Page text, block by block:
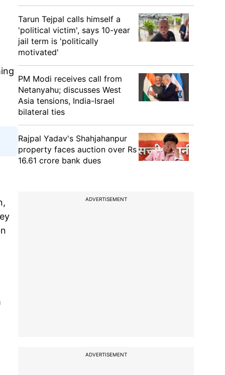
Tarun Tejpal calls himself a
'political victim', says 10-year
jail term is 'politically
motivated'
PM Modi receives call from
Netanyahu; discusses West
Asia tensions, India-Israel
bilateral ties
Rajpal Yadav's Shahjahanpur
property faces auction over Rs
16.61 crore bank dues
ADVERTISEMENT
ADVERTISEMENT